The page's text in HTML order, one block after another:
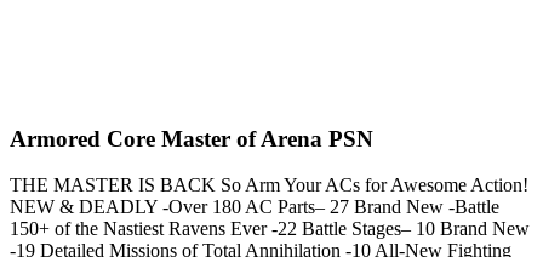
Armored Core Master of Arena PSN
THE MASTER IS BACK So Arm Your ACs for Awesome Action!
NEW & DEADLY -Over 180 AC Parts– 27 Brand New -Battle
150+ of the Nastiest Ravens Ever -22 Battle Stages– 10 Brand New
-19 Detailed Missions of Total Annihilation -10 All-New Fighting